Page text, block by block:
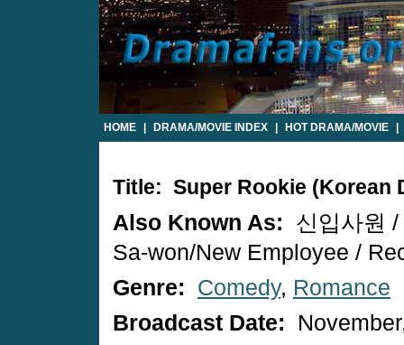
HOME DRAMA/MOVIE INDEX HOT DRAMA/MOVIE
Title: Super Rookie (Korean
Also Known As:
신입사원
Sa-won/New Employee /
Genre:
Comedy, Romance
Broadcast Date: